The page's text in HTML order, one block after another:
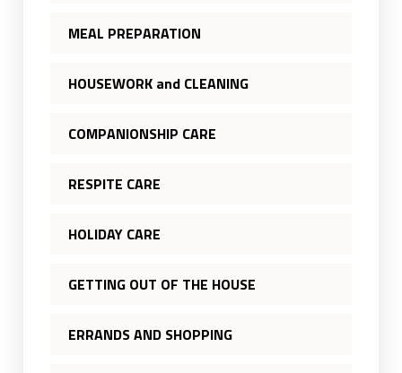
MEAL PREPARATION
HOUSEWORK and CLEANING
COMPANIONSHIP CARE
RESPITE CARE
HOLIDAY CARE
GETTING OUT OF THE HOUSE
ERRANDS AND SHOPPING